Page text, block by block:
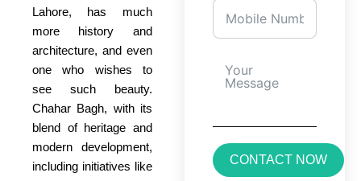
Lahore, has much
more history and
architecture, and even
one who wishes to
see such beauty.
Chahar Bagh, with its
blend of heritage and
modern development,
including initiatives like
CONTACT NOW